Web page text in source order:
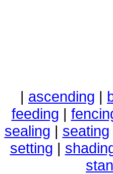
| ascending |
feeding |
sealing | seating
setting |